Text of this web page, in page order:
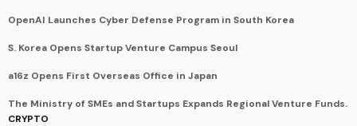
OpenAI Launches Cyber Defense Program in South Korea
S. Korea Opens Startup Venture Campus Seoul
a16z Opens First Overseas Office in Japan
The Ministry of SMEs and Startups Expands Regional Venture Funds.
CRYPTO